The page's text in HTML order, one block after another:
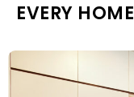
EVERY HOME